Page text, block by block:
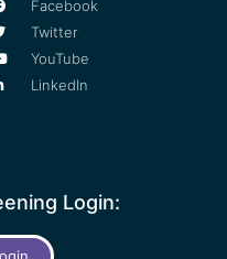
Facebook
Twitter
YouTube
LinkedIn
Login: